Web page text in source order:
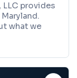
LLC provides
what we